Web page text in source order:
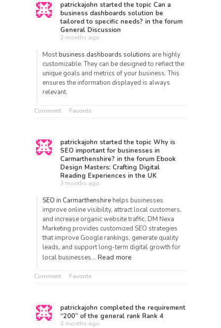
patrickajohn started the topic Can a
business dashboards solution be
tailored to specific needs? in the forum
General Discussion
2 months ago
Mostbusiness dashboards solutions are highly
customizable. They can be designed to reflect the
unique goals and metrics of your business. This
ensures the information displayed is always
relevant.
Comment Favorite
patrickajohn started the topic Why is
SEO important for businesses in
Carmarthenshire? in the forum Ebook
Design Masters: Crafting Digital
Reading Experiences in the UK
3 months ago
SEO in Carmarthenshire helps businesses
improve online visibility, attract local customers,
and increase organic website traffic. DM Nexa
Marketing provides customized SEO strategies
that improve Google rankings, generate quality
leads, and support long-term digital growth for
local businesses… Read more
Comment Favorite
patrickajohn completed the requirement
“200” of the general rank Rank 4
3 months ago